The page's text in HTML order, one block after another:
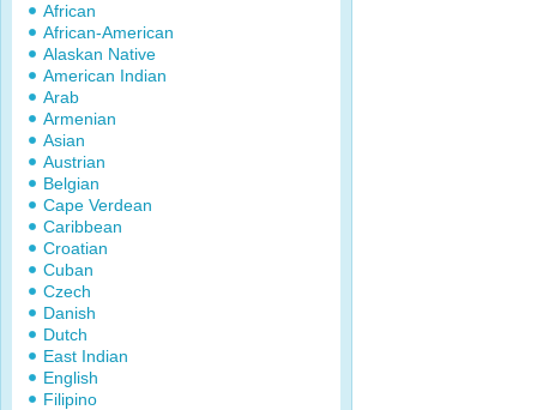
African
African-American
Alaskan Native
American Indian
Arab
Armenian
Asian
Austrian
Belgian
Cape Verdean
Caribbean
Croatian
Cuban
Czech
Danish
Dutch
East Indian
English
Filipino